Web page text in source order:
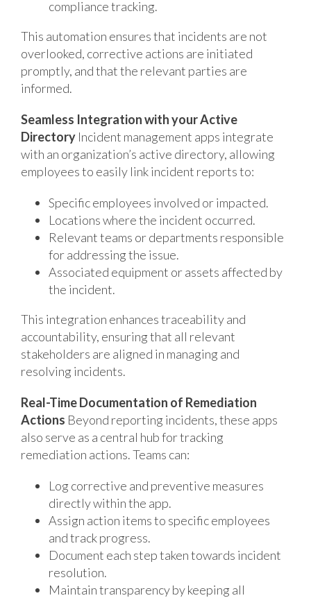
compliance tracking.
This automation ensures that incidents are not
overlooked, corrective actions are initiated
promptly, and that the relevant parties are
informed.
Seamless Integration with your Active
Directory Incident management apps integrate
with an organization’s active directory, allowing
employees to easily link incident reports to:
Specific employees involved or impacted.
Locations where the incident occurred.
Relevant teams or departments responsible
for addressing the issue.
Associated equipment or assets affected by
the incident.
This integration enhances traceability and
accountability, ensuring that all relevant
stakeholders are aligned in managing and
resolving incidents.
Real-Time Documentation of Remediation
Actions Beyond reporting incidents, these apps
also serve as a central hub for tracking
remediation actions. Teams can:
Log corrective and preventive measures
directly within the app.
Assign action items to specific employees
and track progress.
Document each step taken towards incident
resolution.
Maintain transparency by keeping all